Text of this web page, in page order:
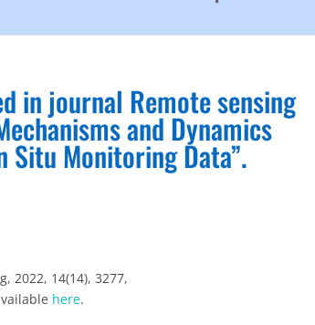
in journal Remote sensing
and Dynamics
Situ Monitoring Data”.
2022, 14(14), 3277,
here.